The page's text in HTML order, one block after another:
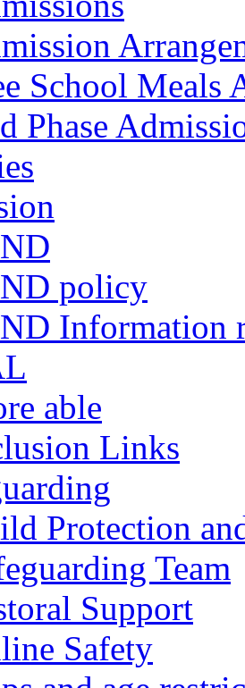
School Meals
Phase
policy
Information
able
Links
Protection
Team
Support
Safety